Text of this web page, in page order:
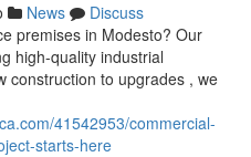
News
Discuss
premises in Modesto? Our
high-quality industrial
construction to upgrades , we
41542953/commercial-
starts-here